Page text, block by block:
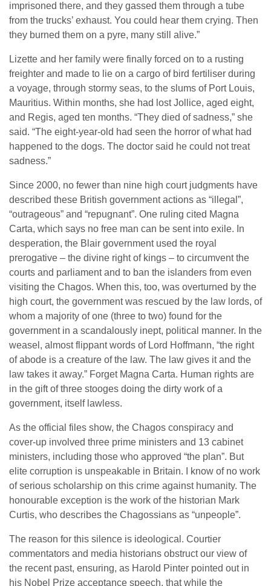
imprisoned there, and they gassed them through a tube
from the trucks’ exhaust. You could hear them crying. Then
they burned them on a pyre, many still alive.”
Lizette and her family were finally forced on to a rusting
freighter and made to lie on a cargo of bird fertiliser during
a voyage, through stormy seas, to the slums of Port Louis,
Mauritius. Within months, she had lost Jollice, aged eight,
and Regis, aged ten months. “They died of sadness,” she
said. “The eight-year-old had seen the horror of what had
happened to the dogs. The doctor said he could not treat
sadness.”
Since 2000, no fewer than nine high court judgments have
described these British government actions as “illegal”,
“outrageous” and “repugnant”. One ruling cited Magna
Carta, which says no free man can be sent into exile. In
desperation, the Blair government used the royal
prerogative – the divine right of kings – to circumvent the
courts and parliament and to ban the islanders from even
visiting the Chagos. When this, too, was overturned by the
high court, the government was rescued by the law lords, of
whom a majority of one (three to two) found for the
government in a scandalously inept, political manner. In the
weasel, almost flippant words of Lord Hoffmann, “the right
of abode is a creature of the law. The law gives it and the
law takes it away.” Forget Magna Carta. Human rights are
in the gift of three stooges doing the dirty work of a
government, itself lawless.
As the official files show, the Chagos conspiracy and
cover-up involved three prime ministers and 13 cabinet
ministers, including those who approved “the plan”. But
elite corruption is unspeakable in Britain. I know of no work
of serious scholarship on this crime against humanity. The
honourable exception is the work of the historian Mark
Curtis, who describes the Chagossians as “unpeople”.
The reason for this silence is ideological. Courtier
commentators and media historians obstruct our view of
the recent past, ensuring, as Harold Pinter pointed out in
his Nobel Prize acceptance speech, that while the